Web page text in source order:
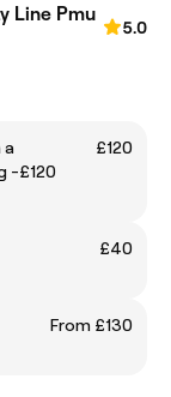
Line Pmu
5.0
a
-£120
£120
£40
From £130